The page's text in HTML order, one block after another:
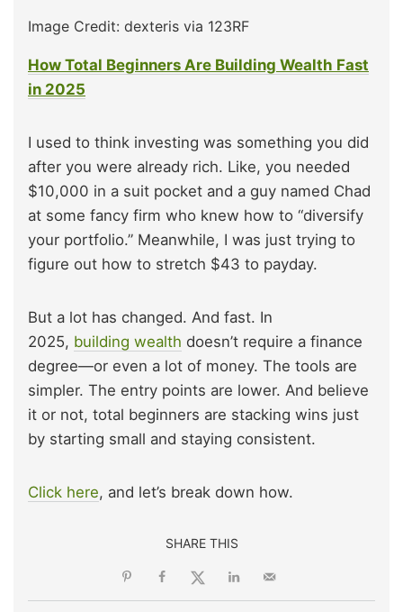
Image Credit: dexteris via 123RF
How Total Beginners Are Building Wealth Fast
in 2025
I used to think investing was something you did
after you were already rich. Like, you needed
$10,000 in a suit pocket and a guy named Chad
at some fancy firm who knew how to “diversify
your portfolio.” Meanwhile, I was just trying to
figure out how to stretch $43 to payday.
But a lot has changed. And fast. In
2025, building wealth doesn’t require a finance
degree—or even a lot of money. The tools are
simpler. The entry points are lower. And believe
it or not, total beginners are stacking wins just
by starting small and staying consistent.
Click here, and let’s break down how.
SHARE THIS